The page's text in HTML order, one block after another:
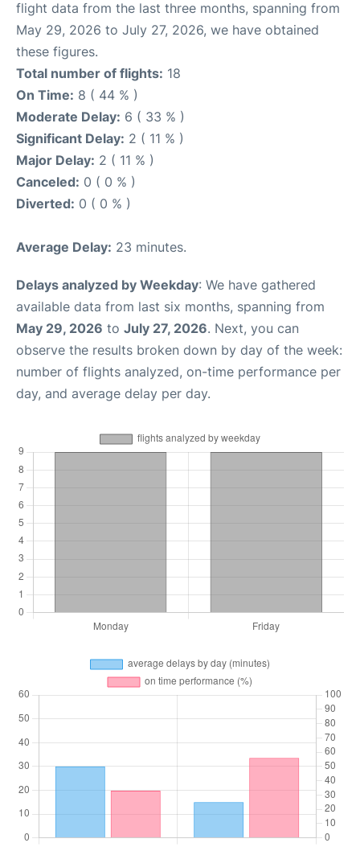
flight data from the last three months, spanning from
May 29, 2026 to July 27, 2026, we have obtained
these figures.
Total number of flights: 18
On Time: 8 ( 44 % )
Moderate Delay: 6 ( 33 % )
Significant Delay: 2 ( 11 % )
Major Delay: 2 ( 11 % )
Canceled: 0 ( 0 % )
Diverted: 0 ( 0 % )
Average Delay: 23 minutes.
Delays analyzed by Weekday: We have gathered
available data from last six months, spanning from
May 29, 2026 to July 27, 2026. Next, you can
observe the results broken down by day of the week:
number of flights analyzed, on-time performance per
day, and average delay per day.